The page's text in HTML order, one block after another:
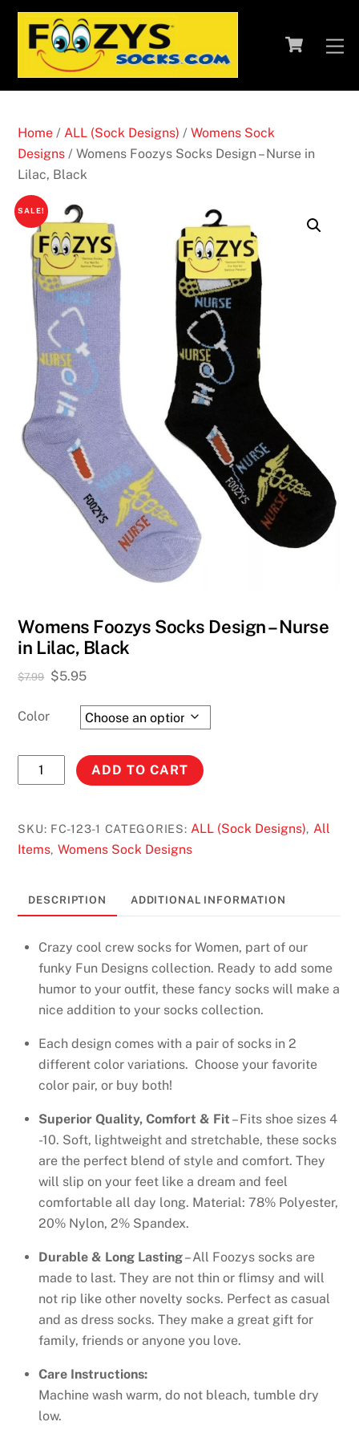
Skip
content
Cart
Home /ALL (Sock Designs) /Womens Sock
Designs / Womens Foozys Socks Design – Nurse in
Lilac, Black
SALE!
Womens Foozys Socks Design – Nurse
in Lilac, Black
$7.99 Original
$7.99.
$5.95Current
is:
$5.95.
Color
Womens
Foozys
Design
-
quantity
ADD TO CART
SKU: FC-123-1 CATEGORIES: ALL (Sock Designs), All
Items, Womens Sock Designs
DESCRIPTION ADDITIONAL INFORMATION
Crazy cool crew socks for Women, part of our
funky Fun Designs collection. Ready to add some
humor to your outfit, these fancy socks will make a
nice addition to your socks collection.
Each design comes with a pair of socks in 2
different color variations. Choose your favorite
color pair, or buy both!
Superior Quality, Comfort & Fit – Fits shoe sizes 4
-10. Soft, lightweight and stretchable, these socks
are the perfect blend of style and comfort. They
will slip on your feet like a dream and feel
comfortable all day long. Material: 78% Polyester,
20% Nylon, 2% Spandex.
Durable & Long Lasting– All Foozys socks are
made to last. They are not thin or flimsy and will
not rip like other novelty socks. Perfect as casual
and as dress socks. They make a great gift for
family, friends or anyone you love.
Care Instructions:
Machine wash warm, do not bleach, tumble dry
low.